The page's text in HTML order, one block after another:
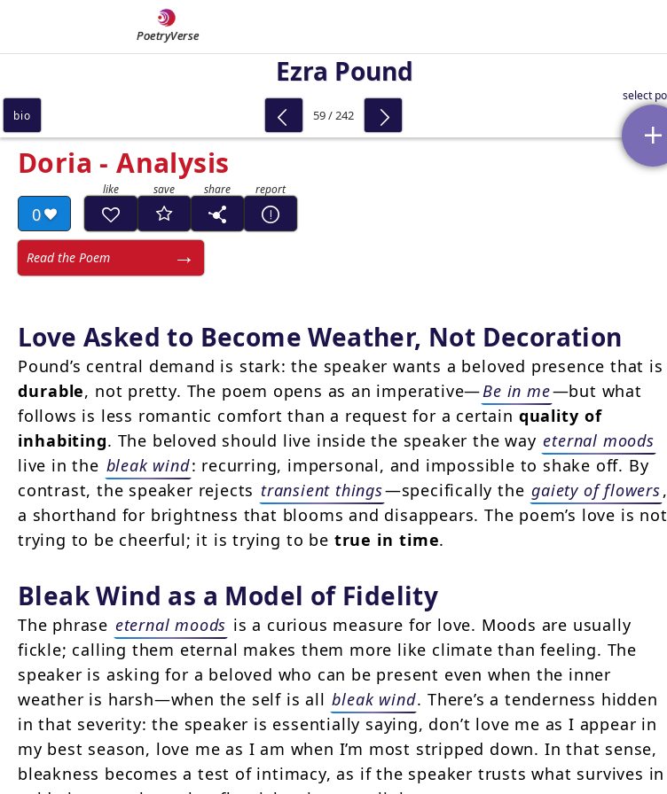
PoetryVerse
Ezra Pound
Doria - Analysis
0
Read the Poem
Love Asked to Become Weather, Not Decoration
Pound’s central demand is stark: the speaker wants a beloved presence that is
durable, not pretty. The poem opens as an imperative—Be in me—but what
follows is less romantic comfort than a request for a certain quality of
inhabiting. The beloved should live inside the speaker the way eternal moods
live in the bleak wind: recurring, impersonal, and impossible to shake off. By
contrast, the speaker rejects transient things—specifically the gaiety of flowers,
a shorthand for brightness that blooms and disappears. The poem’s love is not
trying to be cheerful; it is trying to be true in time.
Bleak Wind as a Model of Fidelity
The phrase eternal moods is a curious measure for love. Moods are usually
fickle; calling them eternal makes them more like climate than feeling. The
speaker is asking for a beloved who can be present even when the inner
weather is harsh—when the self is all bleak wind. There’s a tenderness hidden
in that severity: the speaker is essentially saying, don’t love me as I appear in
my best season, love me as I am when I’m most stripped down. In that sense,
bleakness becomes a test of intimacy, as if the speaker trusts what survives in
bio 59 / 242